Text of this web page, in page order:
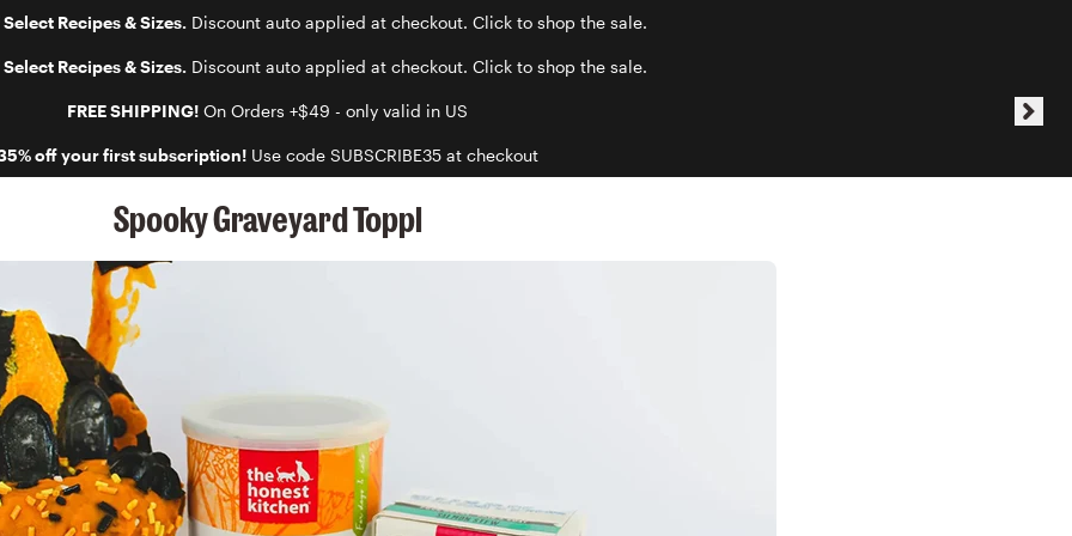
Recipes & Sizes. Discount auto applied at checkout. Click to shop the sale.
Recipes & Sizes.Discount auto applied at checkout. Click to shop the sale.
FREE SHIPPING! On Orders +$49 - only valid in US
off your first subscription! Use code SUBSCRIBE35 at checkout
Spooky Graveyard Toppl